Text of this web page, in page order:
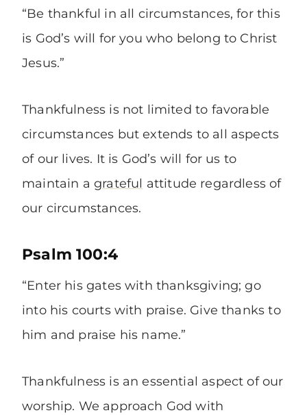
“Be thankful in all circumstances, for this
is God’s will for you who belong to Christ
Jesus.”
Thankfulness is not limited to favorable
circumstances but extends to all aspects
of our lives. It is God’s will for us to
maintain a grateful attitude regardless of
our circumstances.
Psalm 100:4
“Enter his gates with thanksgiving; go
into his courts with praise. Give thanks to
him and praise his name.”
Thankfulness is an essential aspect of our
worship. We approach God with